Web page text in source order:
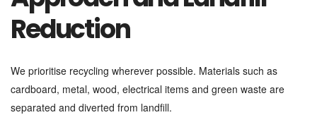
Reduction
We prioritise recycling wherever possible. Materials such as
cardboard, metal, wood, electrical items and green waste are
separated and diverted from landfill.